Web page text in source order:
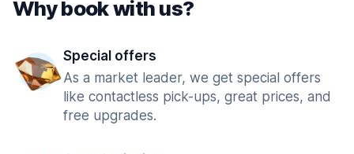
Why book with us?
Special offers
As a market leader, we get special offers
like contactless pick-ups, great prices, and
free upgrades.